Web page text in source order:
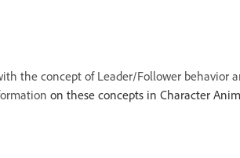
the concept of Leader/Follower behavior
on these concepts in Character